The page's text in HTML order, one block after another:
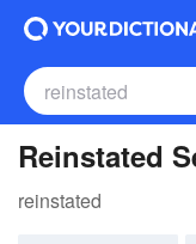
Reinstated
reinstated